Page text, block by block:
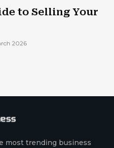
to Selling Your
2026
most trending business